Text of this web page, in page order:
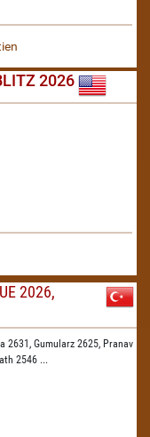
2026
2026,
2631, Gumularz 2625, Pranav
2546 ...